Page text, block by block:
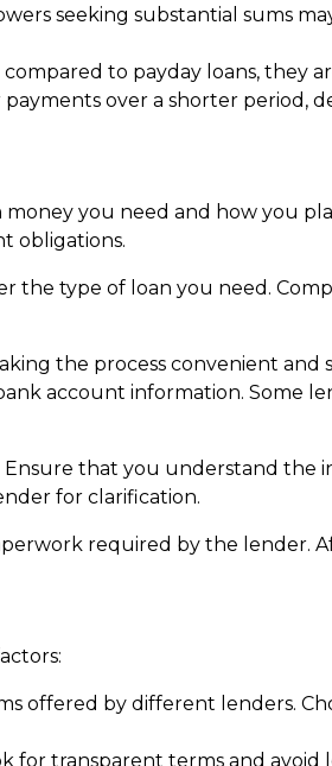
seeking substantial sums
to payday loans, they
over a shorter period,
money you need and how you
obligations.
the type of loan you need.
the process convenient and
account information. Some
that you understand the
for clarification.
required by the lender.
offered by different lenders.
for transparent terms and